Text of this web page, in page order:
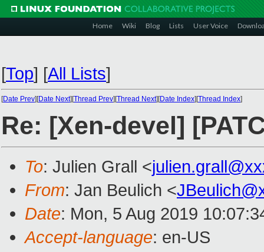
Home Wiki Blog Lists User Voice
[Top] [All Lists]
[Date Prev][Date Next][Thread Prev][Thread Next][Date Index][Thread Index]
Re: [Xen-devel]
To: Julien Grall <
From: Jan Beulich <
Date: Mon, 5 Aug 2019
Accept-language: en-US